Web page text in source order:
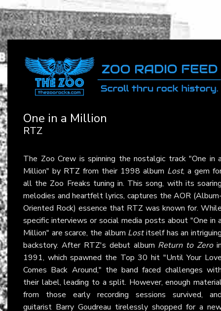
One in a Million
RTZ
The Zoo Crew is spinning the nostalgic track "One in
Million" by RTZ from their 1998 album Lost, a gem
all the Zoo Freaks tuning in. This song, with its
melodies and heartfelt lyrics, captures the AOR
Oriented Rock) essence that RTZ was known for.
specific interviews or social media posts about "One in
Million" are scarce, the album Lostitself has an
backstory. After RTZ's debut album Return to Zero
1991, which spawned the Top 30 hit "Until Your
Comes Back Around," the band faced challenges
their label, leading to a split. However, enough
from those early recording sessions survived,
guitarist Barry Goudreau tirelessly shopped for a